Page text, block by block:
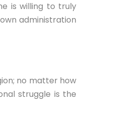
is willing to truly
administration
no matter how
struggle is the